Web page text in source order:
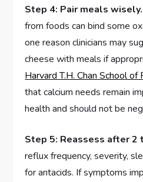
Step 4: Pair meals wisely.
from foods can bind some
one reason clinicians may
cheese with meals if
Harvard T.H. Chan School
that calcium needs remain
health and should not be
Step 5: Reassess after 2
reflux frequency, severity,
for antacids. If symptoms